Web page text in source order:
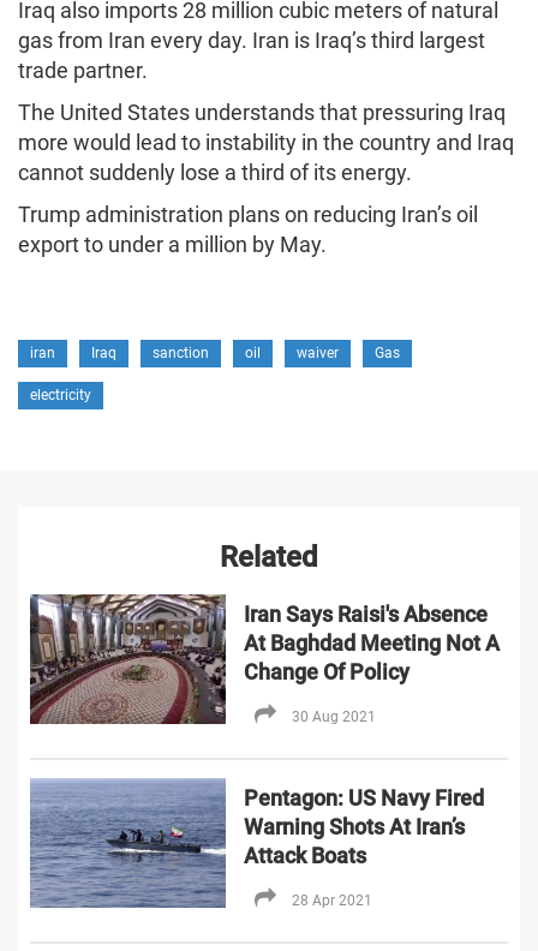
Iraq also imports 28 million cubic meters of natural
gas from Iran every day. Iran is Iraq’s third largest
trade partner.
The United States understands that pressuring Iraq
more would lead to instability in the country and Iraq
cannot suddenly lose a third of its energy.
Trump administration plans on reducing Iran’s oil
export to under a million by May.
iran Iraq sanction oil waiver Gas
electricity
Related
Iran Says Raisi's Absence
At Baghdad Meeting Not A
Change Of Policy
30 Aug 2021
Pentagon: US Navy Fired
Warning Shots At Iran’s
Attack Boats
28 Apr 2021